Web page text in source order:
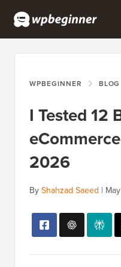
WPBEGINNER BLOG
I Tested 12
2026
ByShahzad Saeed |